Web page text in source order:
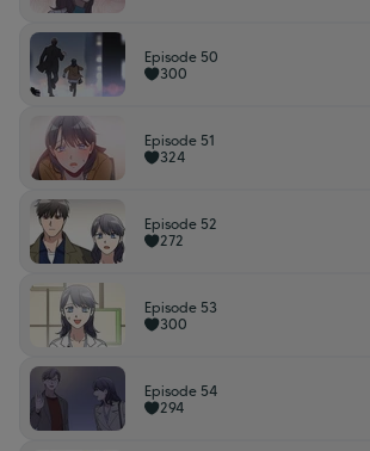
Episode 50
300
Episode 51
324
Episode 52
272
Episode 53
300
Episode 54
294